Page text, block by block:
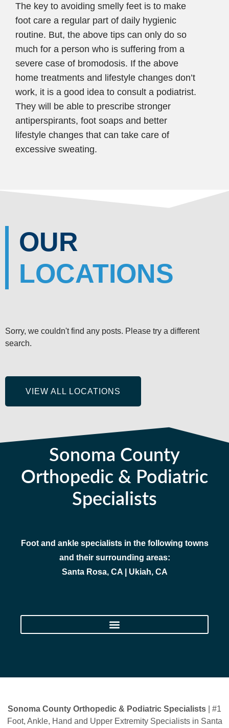
The key to avoiding smelly feet is to make
foot care a regular part of daily hygienic
routine. But, the above tips can only do so
much for a person who is suffering from a
severe case of bromodosis. If the above
home treatments and lifestyle changes don’t
work, it is a good idea to consult a podiatrist.
They will be able to prescribe stronger
antiperspirants, foot soaps and better
lifestyle changes that can take care of
excessive sweating.
OUR
LOCATIONS
Sorry, we couldn't find any posts. Please try a different
search.
VIEW ALL LOCATIONS
Sonoma County
Orthopedic & Podiatric
Specialists
Foot and ankle specialists in the following towns
and their surrounding areas:
Santa Rosa, CA | Ukiah, CA
Sonoma County Orthopedic & Podiatric Specialists | #1
Foot, Ankle, Hand and Upper Extremity Specialists in Santa